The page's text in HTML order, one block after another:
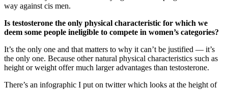
way against cis men.
Is testosterone the only physical characteristic for which we
deem some people ineligible to compete in women’s categories?
It’s the only one and that matters to why it can’t be justified — it’s
the only one. Because other natural physical characteristics such as
height or weight offer much larger advantages than testosterone.
There’s an infographic I put on twitter which looks at the height of